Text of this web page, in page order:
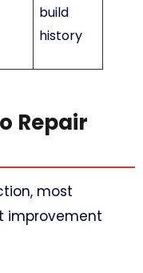
build
history
Repair
most
improvement